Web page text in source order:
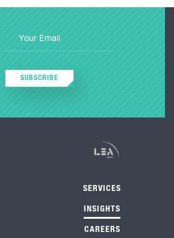
SUBSCRIBE
SERVICES
INSIGHTS
CAREERS